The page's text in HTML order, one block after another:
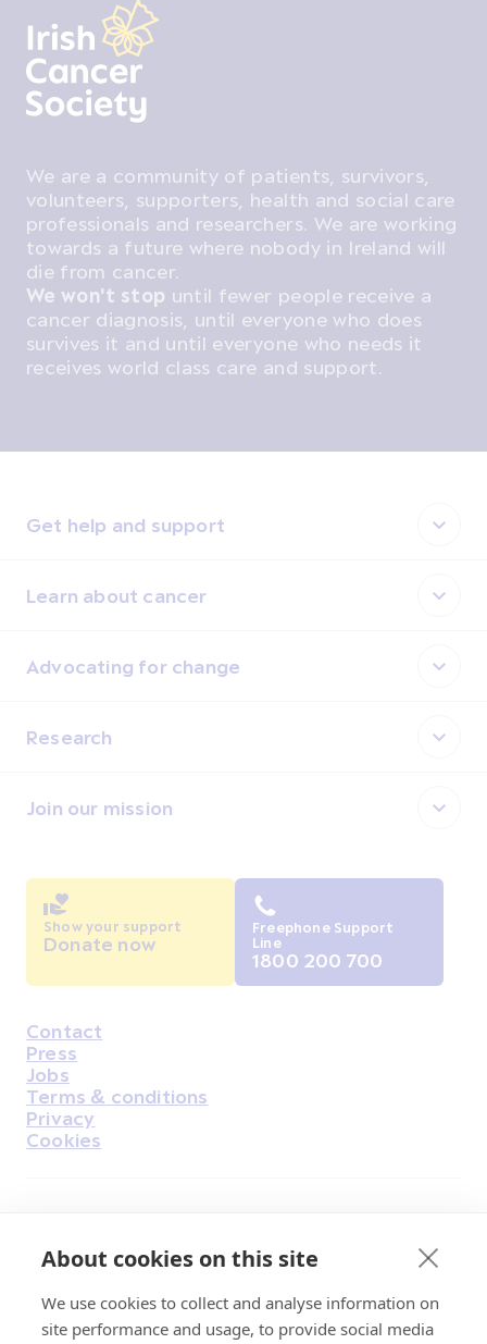
About cookies on this site
We use cookies to collect and analyse information on
site performance and usage, to provide social media
We are a community of patients, survivors,
volunteers, supporters, health and social care
professionals and researchers. We are working
towards a future where nobody in Ireland will
die from cancer.
We won't stop until fewer people receive a
cancer diagnosis, until everyone who does
survives it and until everyone who needs it
receives world class care and support.
Get help and support
Learn about cancer
Advocating for change
Research
Join our mission
Housekeeping
Contact
Press
Jobs
Terms & conditions
Privacy
Cookies
Irish Cancer Society Head office, 43/45
Show your support
Donate now
Freephone Support
Line
1800 200 700